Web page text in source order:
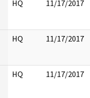
HQ 11/17/2017
HQ 11/17/2017
HQ 11/17/2017